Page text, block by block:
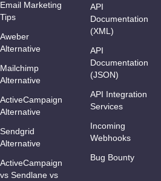
Email Marketing
Tips
Aweber
Alternative
Mailchimp
Alternative
ActiveCampaign
Alternative
Sendgrid
Alternative
ActiveCampaign
vs Sendlane vs
API
Documentation
(XML)
API
Documentation
(JSON)
API Integration
Services
Incoming
Webhooks
Bug Bounty